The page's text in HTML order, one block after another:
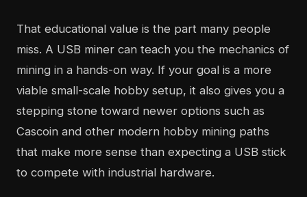
That educational value is the part many people
miss. A USB miner can teach you the mechanics of
mining in a hands-on way. If your goal is a more
viable small-scale hobby setup, it also gives you a
stepping stone toward newer options such as
Cascoin and other modern hobby mining paths
that make more sense than expecting a USB stick
to compete with industrial hardware.